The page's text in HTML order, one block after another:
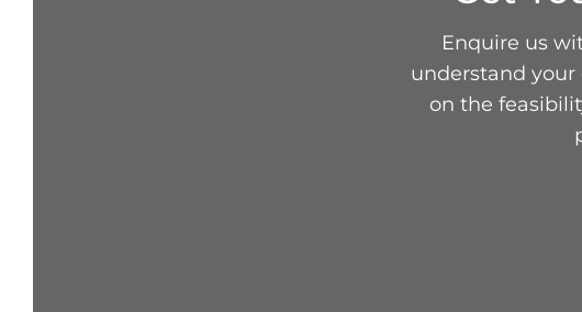
Enquire us
understand your
on the